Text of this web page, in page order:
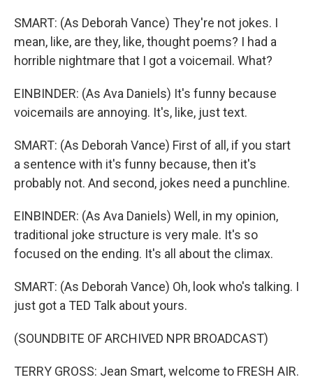
SMART: (As Deborah Vance) They're not jokes. I
mean, like, are they, like, thought poems? I had a
horrible nightmare that I got a voicemail. What?
EINBINDER: (As Ava Daniels) It's funny because
voicemails are annoying. It's, like, just text.
SMART: (As Deborah Vance) First of all, if you start
a sentence with it's funny because, then it's
probably not. And second, jokes need a punchline.
EINBINDER: (As Ava Daniels) Well, in my opinion,
traditional joke structure is very male. It's so
focused on the ending. It's all about the climax.
SMART: (As Deborah Vance) Oh, look who's talking. I
just got a TED Talk about yours.
(SOUNDBITE OF ARCHIVED NPR BROADCAST)
TERRY GROSS: Jean Smart, welcome to FRESH AIR.